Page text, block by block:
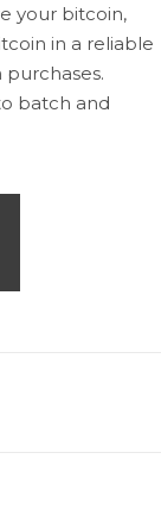
your bitcoin,
in a reliable
batch and